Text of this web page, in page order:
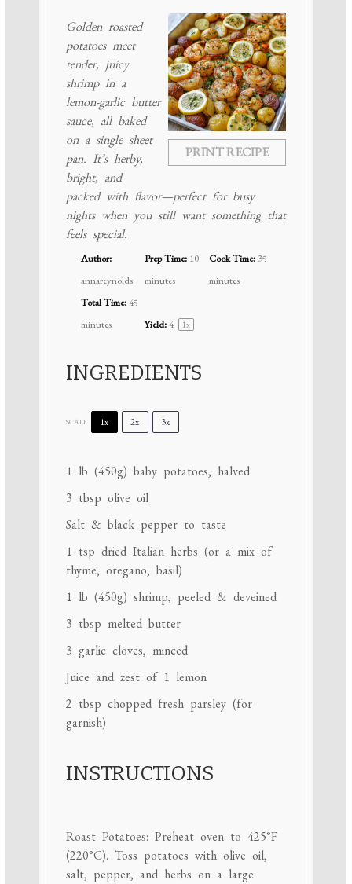
PRINT RECIPE
Golden roasted
potatoes meet
tender, juicy
shrimp in a
lemon-garlic butter
sauce, all baked
on a single sheet
pan. It’s herby,
bright, and
packed with flavor—perfect for busy
nights when you still want something that
feels special.
Author:
annareynolds
Prep Time: 10
minutes
Cook Time: 35
minutes
Total Time:45
minutes
Yield:4 1x
INGREDIENTS
SCALE 1x 2x 3x
1 lb (450g) baby potatoes, halved
3 tbsp olive oil
Salt & black pepper to taste
1 tsp dried Italian herbs (or a mix of
thyme, oregano, basil)
1 lb (450g) shrimp, peeled & deveined
3 tbsp melted butter
3 garlic cloves, minced
Juice and zest of 1 lemon
2 tbsp chopped fresh parsley (for
garnish)
INSTRUCTIONS
Roast Potatoes: Preheat oven to 425°F
(220°C). Toss potatoes with olive oil,
salt, pepper, and herbs on a large